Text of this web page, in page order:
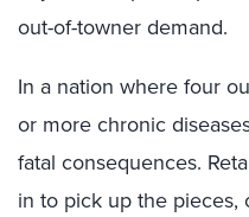
out-of-towner demand.
In a nation where four
or more chronic
fatal consequences.
in to pick up the pieces,